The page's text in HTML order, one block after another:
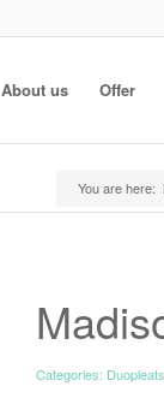
About us Offer
You are here:
Categories: Duopleats